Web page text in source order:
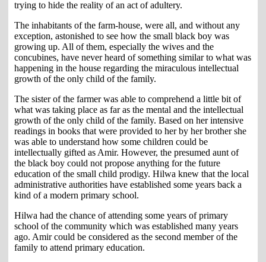
trying to hide the reality of an act of adultery.
The inhabitants of the farm-house, were all, and without any
exception, astonished to see how the small black boy was
growing up. All of them, especially the wives and the
concubines, have never heard of something similar to what was
happening in the house regarding the miraculous intellectual
growth of the only child of the family.
The sister of the farmer was able to comprehend a little bit of
what was taking place as far as the mental and the intellectual
growth of the only child of the family. Based on her intensive
readings in books that were provided to her by her brother she
was able to understand how some children could be
intellectually gifted as Amir. However, the presumed aunt of
the black boy could not propose anything for the future
education of the small child prodigy. Hilwa knew that the local
administrative authorities have established some years back a
kind of a modern primary school.
Hilwa had the chance of attending some years of primary
school of the community which was established many years
ago. Amir could be considered as the second member of the
family to attend primary education.